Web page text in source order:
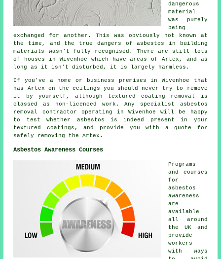
dangerous
material
was purely
being
exchanged for another. This was obviously not known at
the time, and the true dangers of asbestos in building
materials wasn't fully recognised. There are still lots
of houses in Wivenhoe which have areas of Artex, and as
long as it isn't disturbed, it is largely harmless.
If you've a home or business premises in Wivenhoe that
has Artex on the ceilings you should never try to remove
it by yourself, although textured coating removal is
classed as non-licenced work. Any specialist asbestos
removal contractor operating in Wivenhoe will be happy
to test whether asbestos is indeed present in your
textured coatings, and provide you with a quote for
safely removing the Artex.
Asbestos Awareness Courses
Programs
and courses
for
asbestos
awareness
are
available
all around
the UK and
provide
workers
with ways